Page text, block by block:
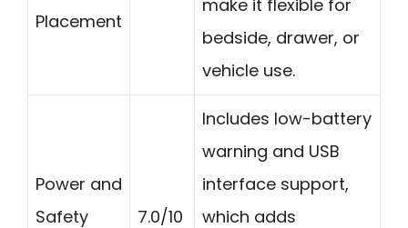
Placement
make it flexible for
bedside, drawer, or
vehicle use.
Power and
Safety
7.0/10
Includes low-battery
warning and USB
interface support,
which adds